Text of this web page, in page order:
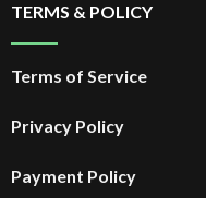
TERMS & POLICY
Terms of Service
Privacy Policy
Payment Policy